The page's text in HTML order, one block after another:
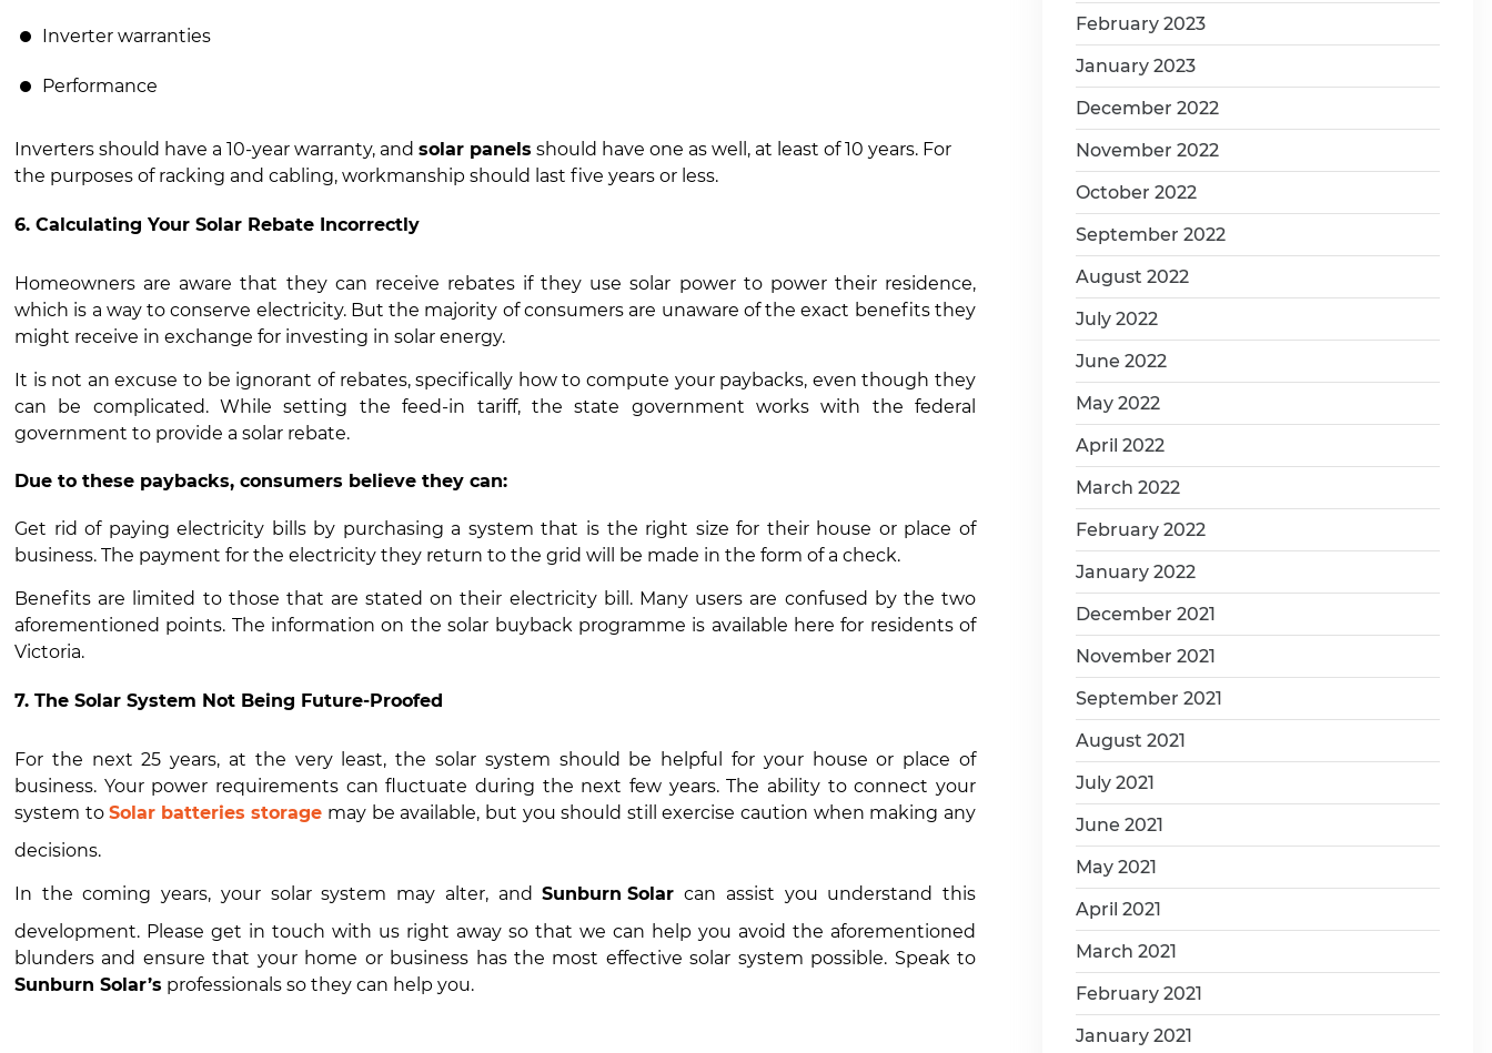
Inverter warranties
Performance
Inverters should have a 10-year warranty, and solar panels should have one as well, at least of 10 years. For
the purposes of racking and cabling, workmanship should last five years or less.
6. Calculating Your Solar Rebate Incorrectly
Homeowners are aware that they can receive rebates if they use solar power to power their residence,
which is a way to conserve electricity. But the majority of consumers are unaware of the exact benefits they
might receive in exchange for investing in solar energy.
It is not an excuse to be ignorant of rebates, specifically how to compute your paybacks, even though they
can be complicated. While setting the feed-in tariff, the state government works with the federal
government to provide a solar rebate.
Due to these paybacks, consumers believe they can:
Get rid of paying electricity bills by purchasing a system that is the right size for their house or place of
business. The payment for the electricity they return to the grid will be made in the form of a check.
Benefits are limited to those that are stated on their electricity bill. Many users are confused by the two
aforementioned points. The information on the solar buyback programme is available here for residents of
Victoria.
7. The Solar System Not Being Future-Proofed
For the next 25 years, at the very least, the solar system should be helpful for your house or place of
business. Your power requirements can fluctuate during the next few years. The ability to connect your
system toSolar batteries storage may be available, but you should still exercise caution when making any
decisions.
In the coming years, your solar system may alter, andSunburn Solar can assist you understand this
development. Please get in touch with us right away so that we can help you avoid the aforementioned
blunders and ensure that your home or business has the most effective solar system possible. Speak to
Sunburn Solar’s professionals so they can help you.
February 2023
January 2023
December 2022
November 2022
October 2022
September 2022
August 2022
July 2022
June 2022
May 2022
April 2022
March 2022
February 2022
January 2022
December 2021
November 2021
September 2021
August 2021
July 2021
June 2021
May 2021
April 2021
March 2021
February 2021
January 2021